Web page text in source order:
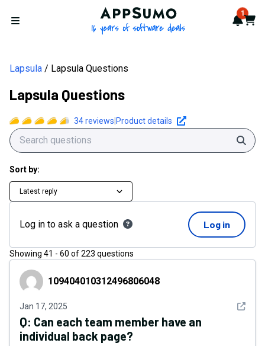
Open menu
AppSumo - 16 years of 1
Cart
Lapsula Lapsula Questions
Lapsula Questions
34reviews Product details
Sort by:
Latest reply
Log in to ask a question Log in
Showing 41 - 60 of223 questions
109404010312496806048
109404010312496806048
Jan 17, 2025 See
Q: Can each team member have an
individual back page?